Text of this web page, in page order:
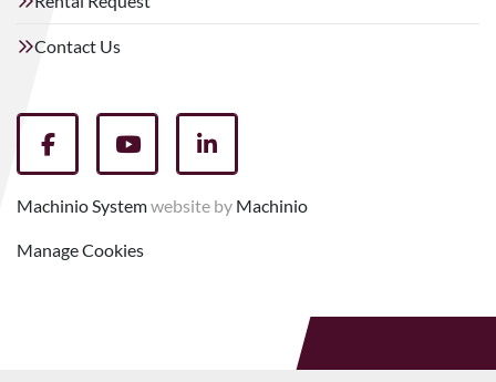
Contact Us
facebookyoutubelinkedin
Machinio Systemwebsite by Machinio
Manage Cookies